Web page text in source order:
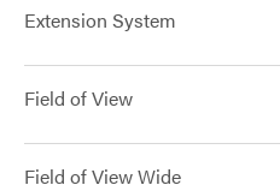
Extension System
Field of View
Field of View Wide